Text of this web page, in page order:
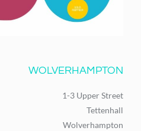
WOLVERHAMPTON
1-3 Upper Street
Tettenhall
Wolverhampton